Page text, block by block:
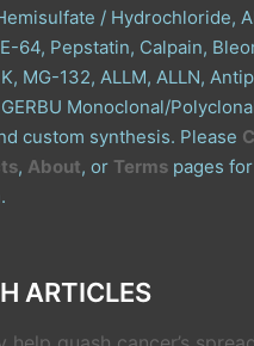
/ Hydrochloride,
64, Pepstatin, Calpain,
MG-132, ALLM, ALLN,
Monoclonal/
custom synthesis. Please
, About, or Terms pages
ARTICLES